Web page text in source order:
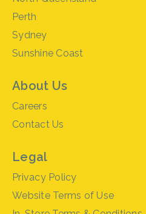
Perth
Sydney
Sunshine Coast
About Us
Careers
Contact Us
Legal
Privacy Policy
Website Terms of Use